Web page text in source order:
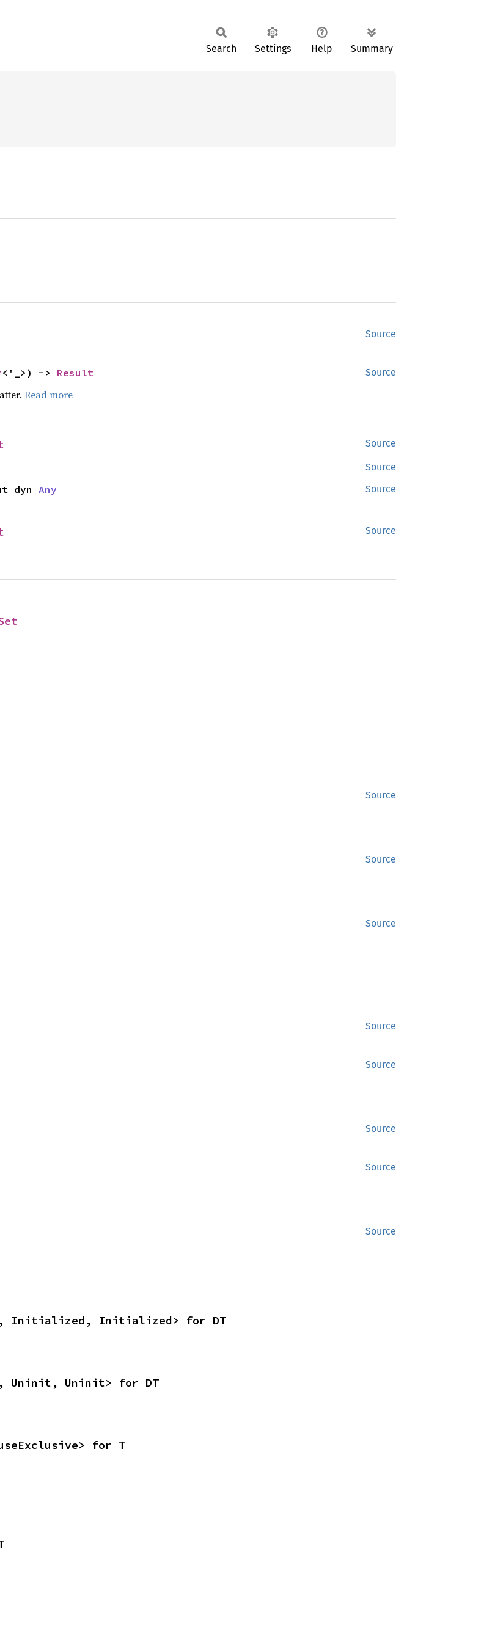
Search Settings Help Summary
Source
Source
<'_>) -> Result
Read more
Source
Source
Source
dyn Any
Source
Source
Source
Source
Source
Source
Source
Source
Source
Initialized, Initialized> for DT
Uninit, Uninit> for DT
for T